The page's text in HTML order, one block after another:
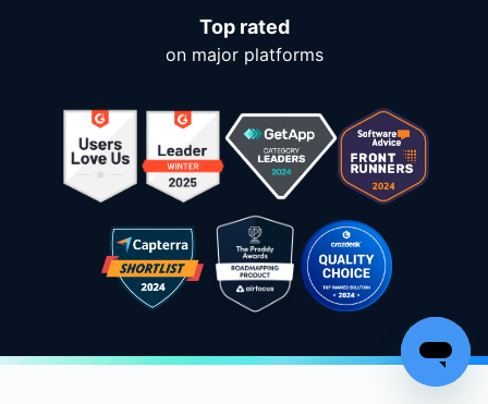
Top rated
on major platforms